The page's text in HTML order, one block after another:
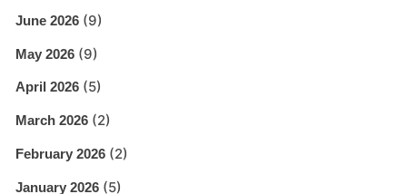
June 2026 (9)
May 2026 (9)
April 2026 (5)
March 2026 (2)
February 2026 (2)
January 2026 (5)